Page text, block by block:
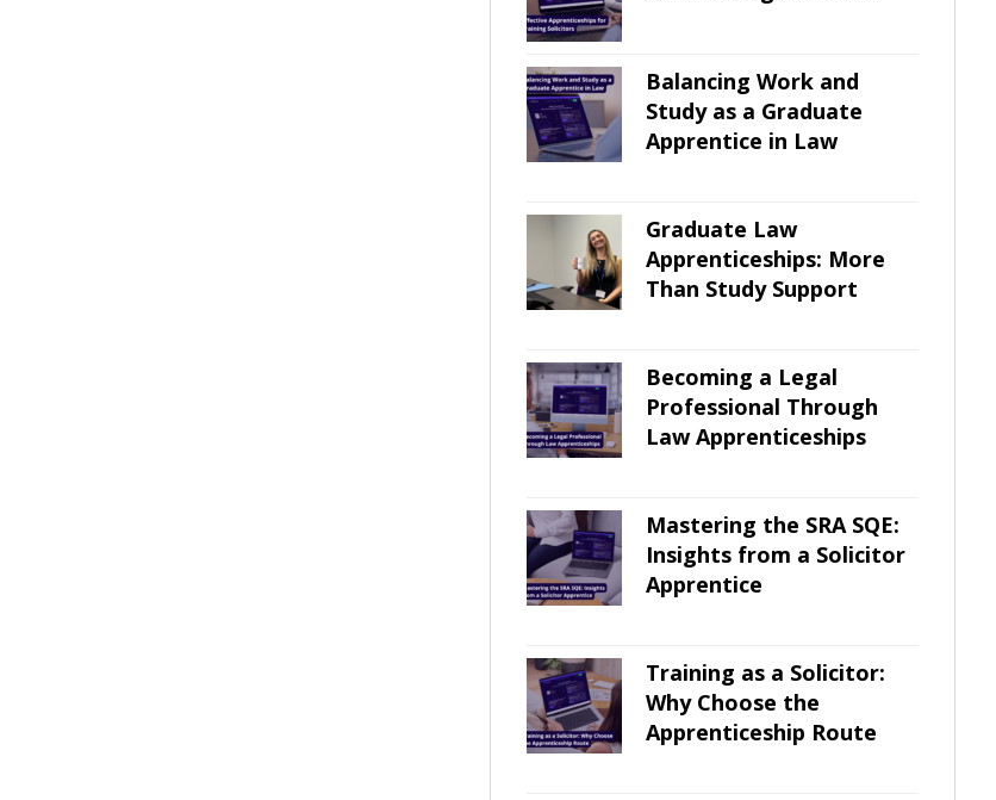
Balancing Work and
Study as a Graduate
Apprentice in Law
Graduate Law
Apprenticeships: More
Than Study Support
Becoming a Legal
Professional Through
Law Apprenticeships
Mastering the SRA SQE:
Insights from a Solicitor
Apprentice
Training as a Solicitor:
Why Choose the
Apprenticeship Route